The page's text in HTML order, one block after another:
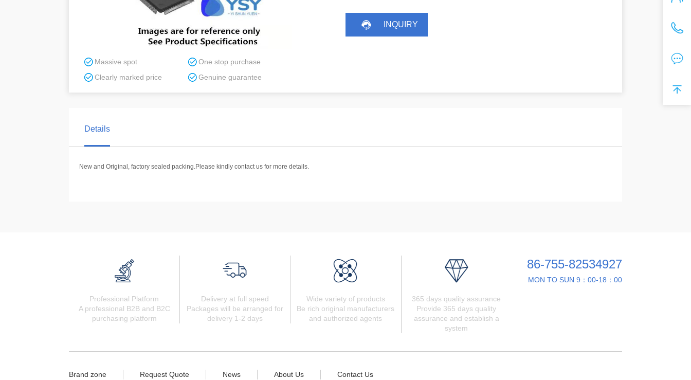
Massive spot
One stop purchase
Clearly marked price
Genuine guarantee
INQUIRY
Details
New and Original, factory sealed packing.Please kindly contact us for more details.
Professional Platform
A professional B2B and B2C
purchasing platform
Delivery at full speed
Packages will be arranged for
delivery 1-2 days
Wide variety of products
Be rich original manufacturers
and authorized agents
365 days quality assurance
Provide 365 days quality
assurance and establish a
system
86-755-82534927
MON TO SUN 9：00-18：00
Brand zone Request Quote News About Us Contact Us